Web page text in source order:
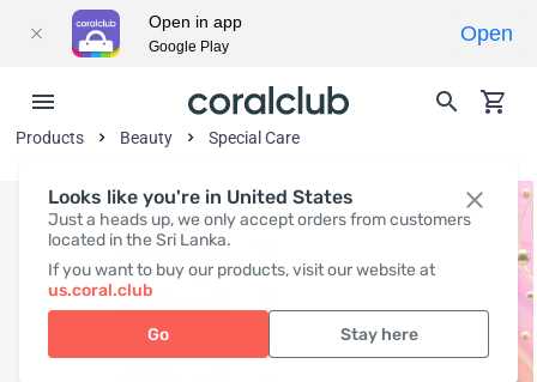
Looks like you're in United States
Just a heads up, we only accept orders from customers
located in the Sri Lanka.
If you want to buy our products, visit our website at
us.coral.club
Go Stay here
Products Beauty Special Care
Open in app
Google Play
Open